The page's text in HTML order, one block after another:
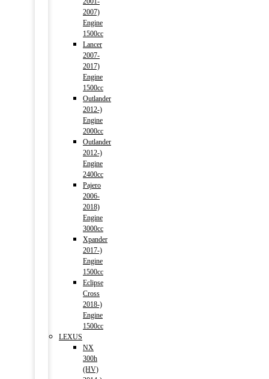
2007)
Engine
1500cc
Lancer
2007-
2017)
Engine
1500cc
Outlander
2012-)
Engine
2000cc
Outlander
2012-)
Engine
2400cc
Pajero
2006-
2018)
Engine
3000cc
Xpander
2017-)
Engine
1500cc
Eclipse
Cross
2018-)
Engine
1500cc
LEXUS
NX
300h
(HV)